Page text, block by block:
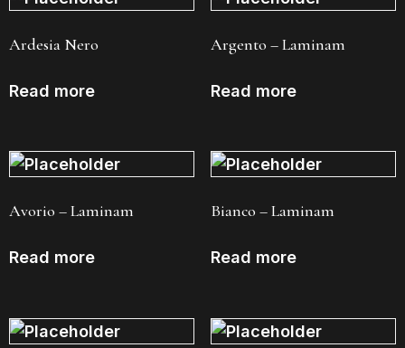
Ardesia Nero
Read more
Argento – Laminam
Read more
Avorio – Laminam
Read more
Bianco – Laminam
Read more